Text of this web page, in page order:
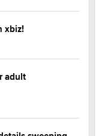
xbiz!
adult